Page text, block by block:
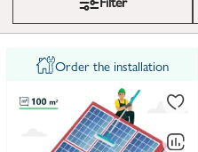
Order the installation